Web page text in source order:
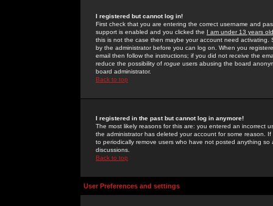
I registered but cannot log in!
First check that you are entering the correct username and
support is enabled and you clicked the I am under 13 years old
this is not the case then maybe your account need activating.
by the administrator before you can log on. When you
email then follow the instructions; if you did not receive the
reduce the possibility of rogue users abusing the board
board administrator.
Back to top
I registered in the past but cannot log in anymore!
The most likely reasons for this are: you entered an incorrect
the administrator has deleted your account for some reason.
to periodically remove users who have not posted anything
discussions.
Back to top
User Preferences and settings